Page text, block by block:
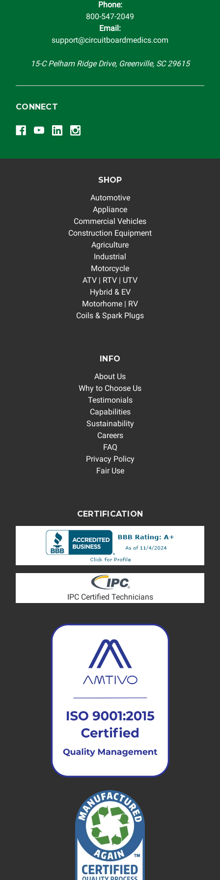
completeness of accuracy of information offered for
troubleshooting assistance and will not be held
responsible for the improper diagnosis of components by
Phone:
800-547-2049
Email:
support@circuitboardmedics.com
15-C Pelham Ridge Drive, Greenville, SC 29615
CONNECT
SHOP
Automotive
Appliance
Commercial Vehicles
Construction Equipment
Agriculture
Industrial
Motorcycle
ATV | RTV | UTV
Hybrid & EV
Motorhome | RV
Coils & Spark Plugs
INFO
About Us
Why to Choose Us
Testimonials
Capabilities
Sustainability
Careers
FAQ
Privacy Policy
Fair Use
CERTIFICATION
IPC Certified Technicians